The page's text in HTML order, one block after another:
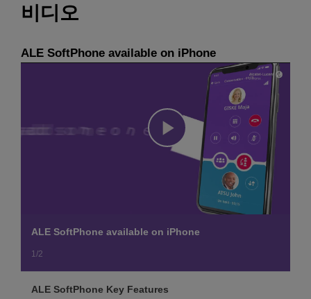
비디오
ALE SoftPhone available on iPhone
1/2
ALE SoftPhone Key Features
ALE SoftPhone available on iPhone
Play
Video